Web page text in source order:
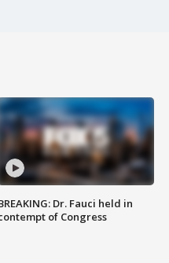
Dr. Fauci held in
of Congress